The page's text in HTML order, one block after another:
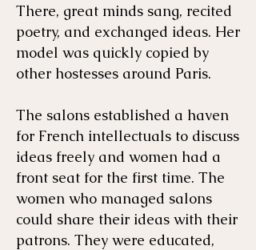
There, great minds sang, recited
poetry, and exchanged ideas. Her
model was quickly copied by
other hostesses around Paris.
The salons established a haven
for French intellectuals to discuss
ideas freely and women had a
front seat for the first time. The
women who managed salons
could share their ideas with their
patrons. They were educated,